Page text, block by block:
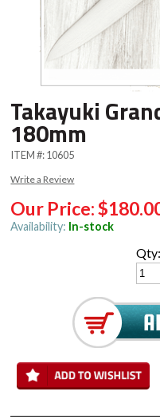
Takayuki
180mm
ITEM #:10605
Write a Review
Our Price:
Availability: In-stock
Qty: